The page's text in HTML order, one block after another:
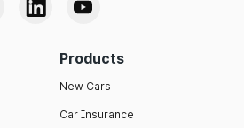
Products
New Cars
Car Insurance